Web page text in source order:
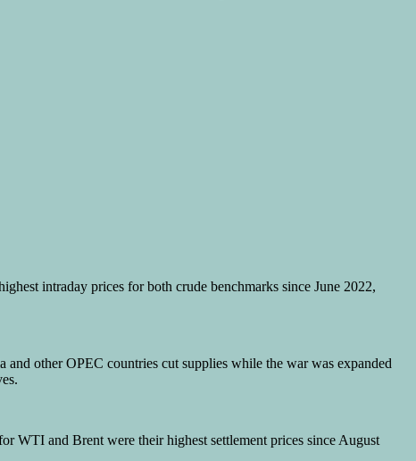
intraday prices for both crude benchmarks since June 2022,
other OPEC countries cut supplies while the war was expanded
WTI and Brent were their highest settlement prices since August